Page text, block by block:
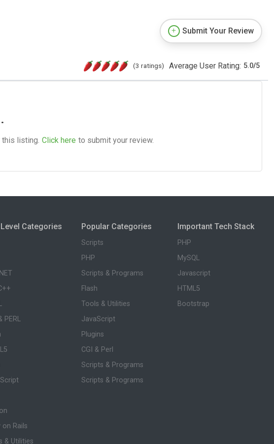
Submit Your Review
(3 ratings) Average User Rating: 5.0/5
listing. Click here to submit your review.
Categories
PERL
on Rails
& Utilities
Popular Categories
Scripts
PHP
Scripts & Programs
Flash
Tools & Utilities
JavaScript
Plugins
CGI & Perl
Scripts & Programs
Scripts & Programs
Important Tech Stack
PHP
MySQL
Javascript
HTML5
Bootstrap